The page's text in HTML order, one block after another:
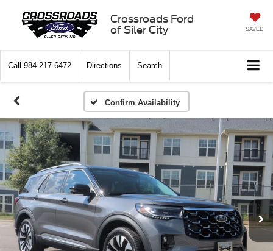
Crossroads Ford
of Siler City
SAVED
Call 984-217-6472 Directions Search
Confirm Availability